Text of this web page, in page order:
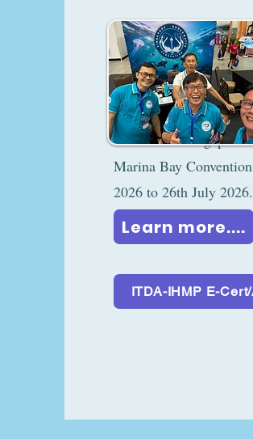
the
Singapore
Marina Bay
2026 to 26th July 2026.
Learn more....
ITDA-IHMP E-